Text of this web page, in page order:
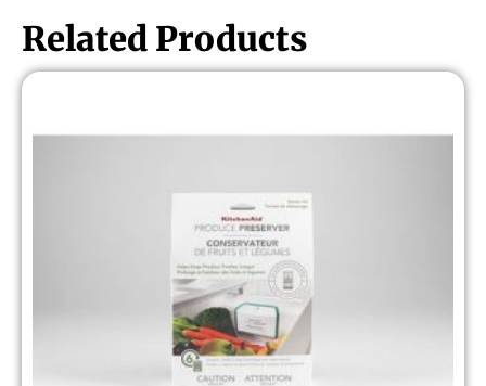
Related Products